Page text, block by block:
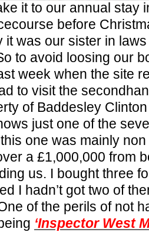
it to our annual stay
before
it was our sister in
to avoid loosing our
week when the site
to visit the
of Baddesley
just one of the
one was mainly
a £1,000,000 from
us. I bought three
I hadn’t got two of
of the perils of not
‘Inspector West